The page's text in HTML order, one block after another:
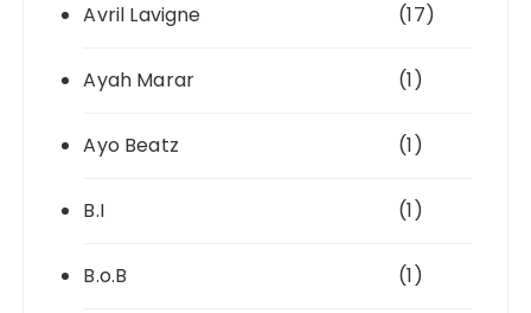
Avril Lavigne (17)
Ayah Marar (1)
Ayo Beatz (1)
B.I (1)
B.o.B (1)